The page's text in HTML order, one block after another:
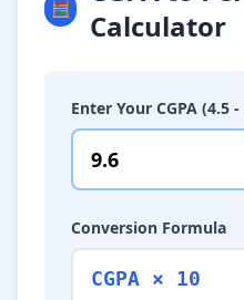
🧮
Calculator
Enter Your CGPA (4.5 -
Conversion Formula
CGPA × 10